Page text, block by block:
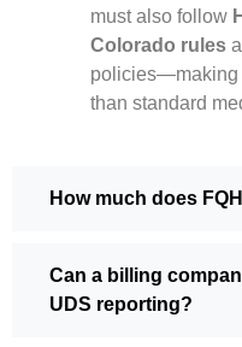
must also follow
Colorado rules
policies—making
than standard
How much does
Can a billing
UDS reporting?